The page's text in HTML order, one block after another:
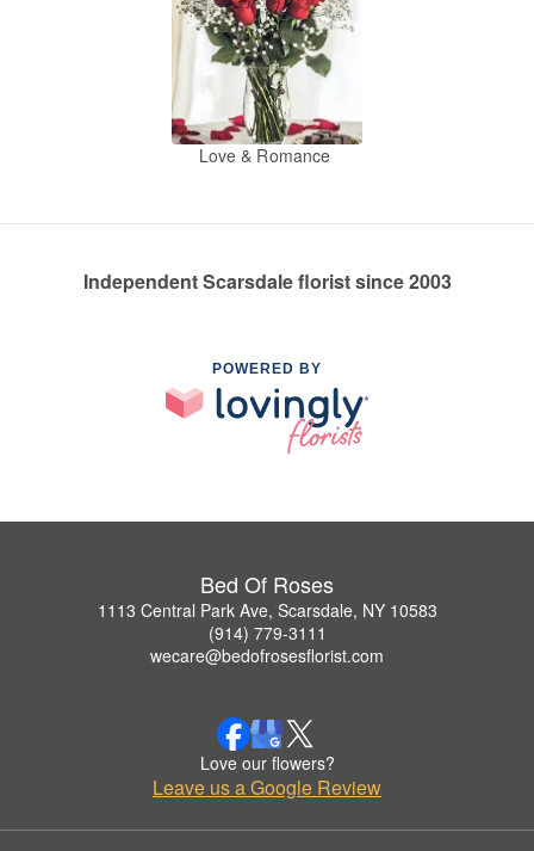
Love & Romance
Independent Scarsdale florist since 2003
POWERED BY
Bed Of Roses
1113 Central Park Ave, Scarsdale, NY 10583
(914) 779-3111
wecare@bedofrosesflorist.com
Love our flowers?
Leave us a Google Review